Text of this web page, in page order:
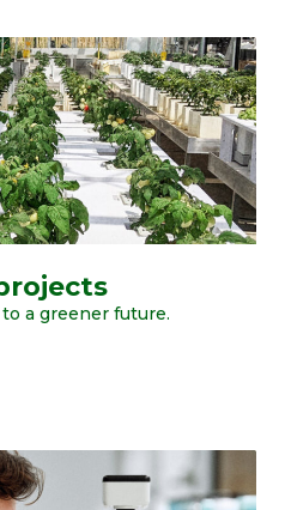
a greener future.